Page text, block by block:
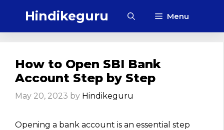
Hindikeguru Menu
How to Open SBI Bank
Account Step by Step
May 20, 2023 by Hindikeguru
Opening a bank account is an essential step